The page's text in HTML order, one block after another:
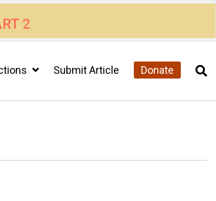
2
Submit Article Donate